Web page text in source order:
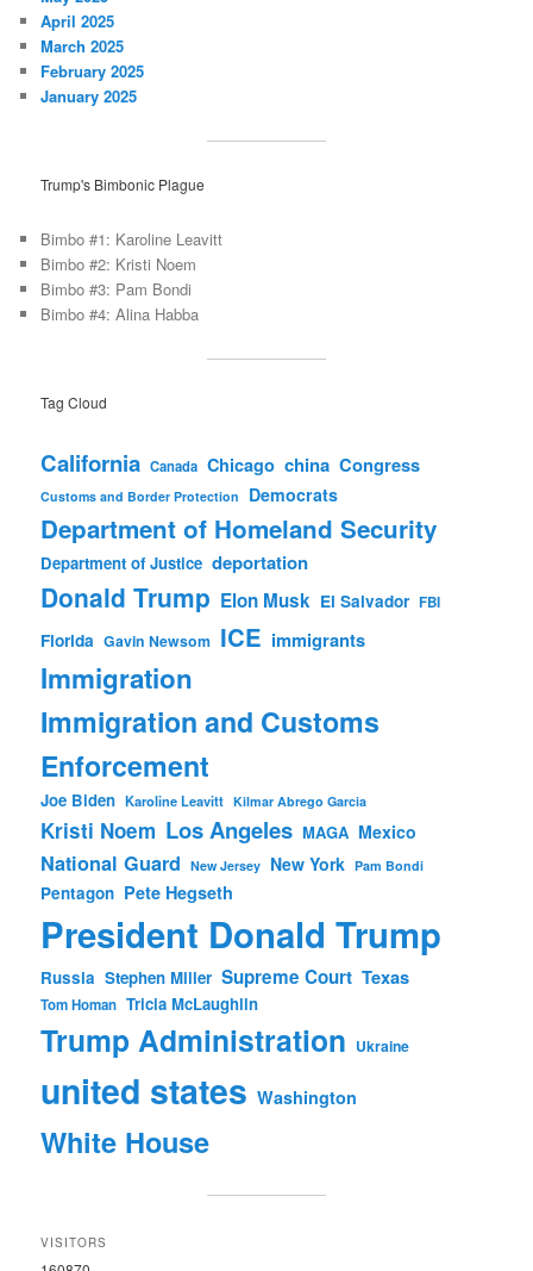
April 2025
March 2025
February 2025
January 2025
Trump's Bimbonic Plague
Bimbo #1: Karoline Leavitt
Bimbo #2: Kristi Noem
Bimbo #3: Pam Bondi
Bimbo #4: Alina Habba
Tag Cloud
California Canada Chicago china Congress
Customs and Border Protection Democrats
Department of Homeland Security
Department of Justice deportation
Donald Trump Elon Musk El Salvador FBI
Florida Gavin Newsom ICE immigrants
Immigration
Immigration and Customs
Enforcement
Joe Biden Karoline Leavitt Kilmar Abrego Garcia
Kristi Noem Los Angeles MAGA Mexico
National Guard New Jersey New York Pam Bondi
Pentagon Pete Hegseth
President Donald Trump
Russia Stephen Miller Supreme Court Texas
Tom Homan Tricia McLaughlin
Trump Administration Ukraine
united states Washington
White House
VISITORS